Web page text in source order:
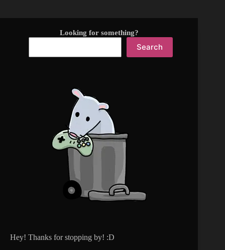
Looking for something?
Search
Hey! Thanks for stopping by! :D